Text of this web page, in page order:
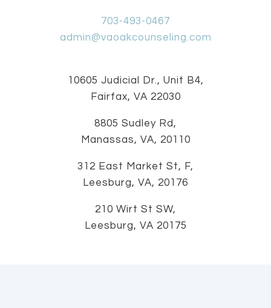
703-493-0467
admin@vaoakcounseling.com
10605 Judicial Dr., Unit B4,
Fairfax, VA 22030
8805 Sudley Rd,
Manassas, VA, 20110
312 East Market St, F,
Leesburg, VA, 20176
210 Wirt St SW,
Leesburg, VA 20175